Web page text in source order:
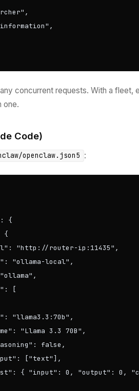
concurrent requests. With a
one.
Code)
openclaw.json5 :
{
{
"http://router-ip:11435",
"ollama-local",
[
"llama3.3:70b",
"Llama 3.3 70B",
false,
["text"],
{ "input": 0, "output": 0,